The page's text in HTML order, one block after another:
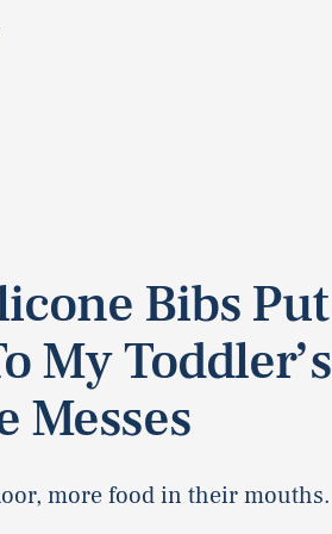
Bibs Put
My Toddler’s
Messes
more food in their mouths.